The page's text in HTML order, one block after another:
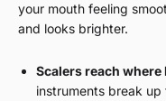
your mouth feeling
and looks brighter.
Scalers reach where
instruments break